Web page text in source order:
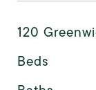
120
Beds